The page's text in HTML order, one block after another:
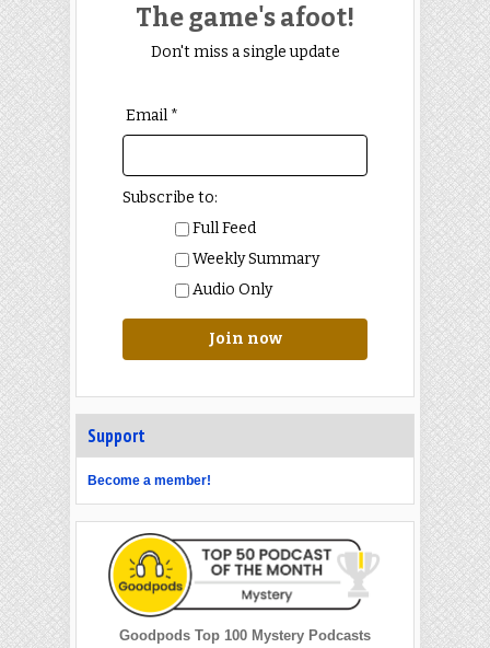
The game's afoot!
Don't miss a single update
Email *
Subscribe to:
Full Feed
Weekly Summary
Audio Only
Join now
Support
Become a member!
Goodpods Top 100 Mystery Podcasts